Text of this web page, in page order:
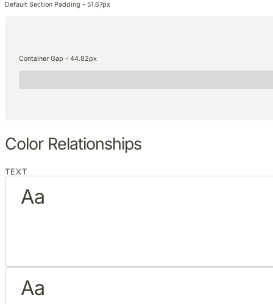
Default Section Padding - 51.67px
Container Gap - 44.82px
Color Relationships
TEXT
Aa
Aa